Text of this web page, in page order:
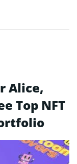
Alice,
Top NFT